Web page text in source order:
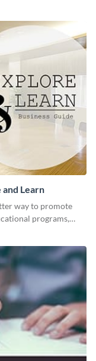
Ad template.
and Learn
way to promote
programs,